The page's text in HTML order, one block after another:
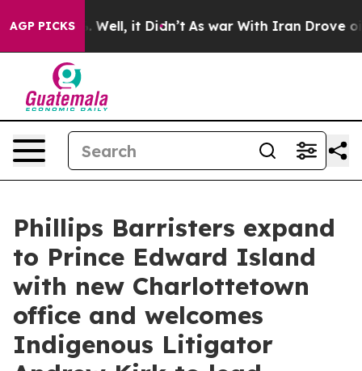
AGP PICKS
40%. Well, it Didn’t As war With Iran Drove oil
Phillips Barristers expand
to Prince Edward Island
with new Charlottetown
office and welcomes
Indigenous Litigator